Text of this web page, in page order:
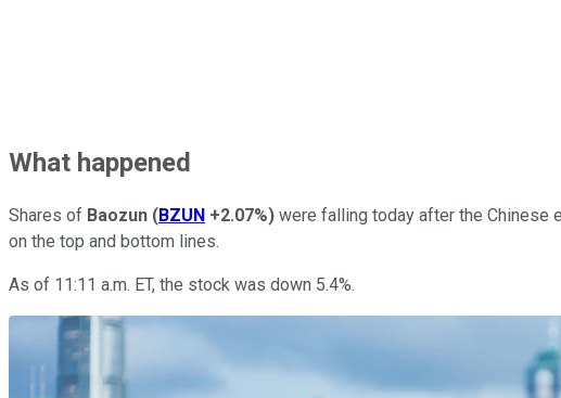
What happened
Shares of Baozun (BZUN +2.07%) were falling today after the
on the top and bottom lines.
As of 11:11 a.m. ET, the stock was down 5.4%.